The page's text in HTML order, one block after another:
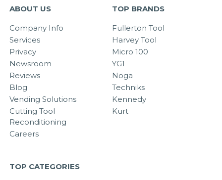
ABOUT US
Company Info
Services
Privacy
Newsroom
Reviews
Blog
Vending Solutions
Cutting Tool
Reconditioning
Careers
TOP BRANDS
Fullerton Tool
Harvey Tool
Micro 100
YG1
Noga
Techniks
Kennedy
Kurt
TOP CATEGORIES